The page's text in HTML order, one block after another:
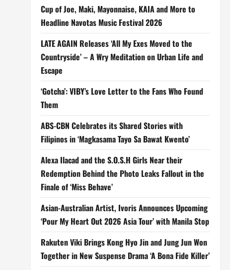
Cup of Joe, Maki, Mayonnaise, KAIA and More to
Headline Navotas Music Festival 2026
LATE AGAIN Releases ‘All My Exes Moved to the
Countryside’ – A Wry Meditation on Urban Life and
Escape
‘Gotcha’: VIBY’s Love Letter to the Fans Who Found
Them
ABS-CBN Celebrates its Shared Stories with
Filipinos in ‘Magkasama Tayo Sa Bawat Kwento’
Alexa Ilacad and the S.O.S.H Girls Near their
Redemption Behind the Photo Leaks Fallout in the
Finale of ‘Miss Behave’
Asian-Australian Artist, Ivoris Announces Upcoming
‘Pour My Heart Out 2026 Asia Tour’ with Manila Stop
Rakuten Viki Brings Kong Hyo Jin and Jung Jun Won
Together in New Suspense Drama ‘A Bona Fide Killer’